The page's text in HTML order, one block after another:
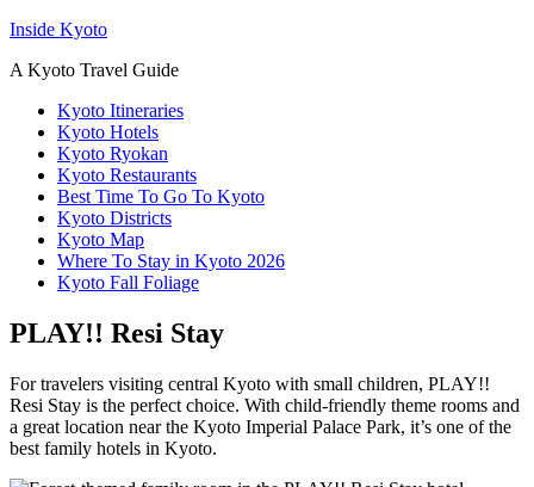
Inside Kyoto
A Kyoto Travel Guide
Kyoto Itineraries
Kyoto Hotels
Kyoto Ryokan
Kyoto Restaurants
Best Time To Go To Kyoto
Kyoto Districts
Kyoto Map
Where To Stay in Kyoto 2026
Kyoto Fall Foliage
PLAY!! Resi Stay
For travelers visiting central Kyoto with small children, PLAY!!
Resi Stay is the perfect choice. With child-friendly theme rooms and
a great location near the Kyoto Imperial Palace Park, it’s one of the
best family hotels in Kyoto.